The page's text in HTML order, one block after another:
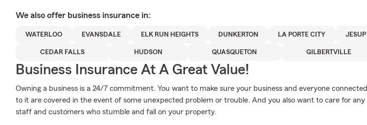
We also offer business insurance in:
WATERLOO EVANSDALE ELK RUN HEIGHTS DUNKERTON LA PORTE CITY JESUP
CEDAR FALLS HUDSON QUASQUETON GILBERTVILLE
Business Insurance At A Great Value!
Owning a business is a 24/7 commitment. You want to make sure your business and everyone connected
to it are covered in the event of some unexpected problem or trouble. And you also want to care for any
staff and customers who stumble and fall on your property.